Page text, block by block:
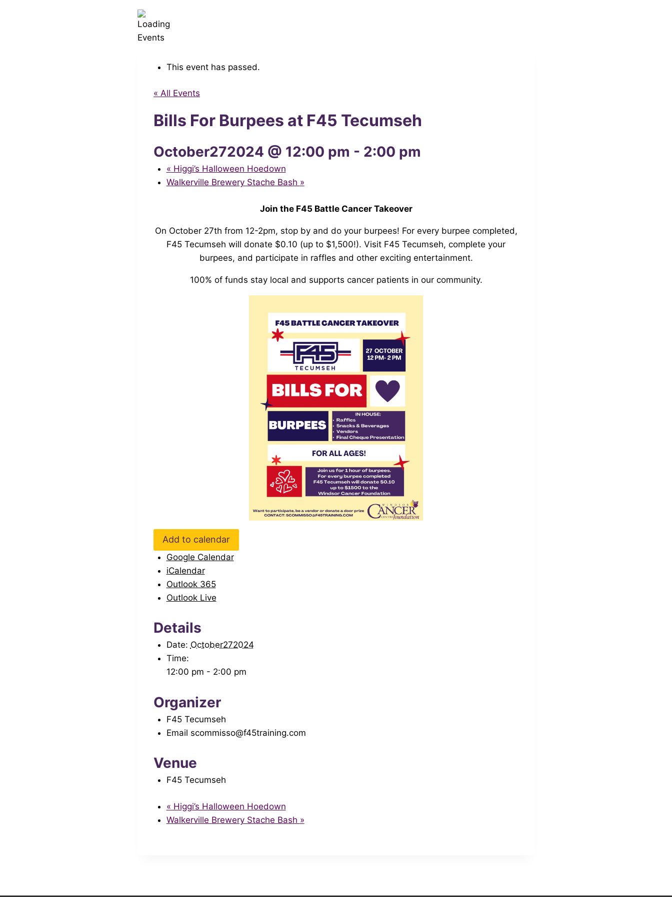
This event has passed.
« All Events
Bills For Burpees at F45 Tecumseh
October272024 @ 12:00 pm - 2:00 pm
« Higgi’s Halloween Hoedown
Walkerville Brewery Stache Bash »
Join the F45 Battle Cancer Takeover
On October 27th from 12-2pm, stop by and do your burpees! For every burpee completed,
F45 Tecumseh will donate $0.10 (up to $1,500!). Visit F45 Tecumseh, complete your
burpees, and participate in raffles and other exciting entertainment.
100% of funds stay local and supports cancer patients in our community.
Add to calendar
Google Calendar
iCalendar
Outlook 365
Outlook Live
Details
Date: October272024
Time:
12:00 pm - 2:00 pm
Organizer
F45 Tecumseh
Email scommisso@f45training.com
Venue
F45 Tecumseh
« Higgi’s Halloween Hoedown
Walkerville Brewery Stache Bash »